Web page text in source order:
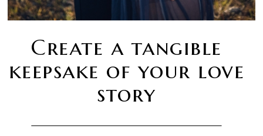
Create a tangible
keepsake of your love
story